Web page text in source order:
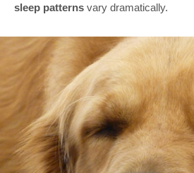
sleep patterns vary dramatically.